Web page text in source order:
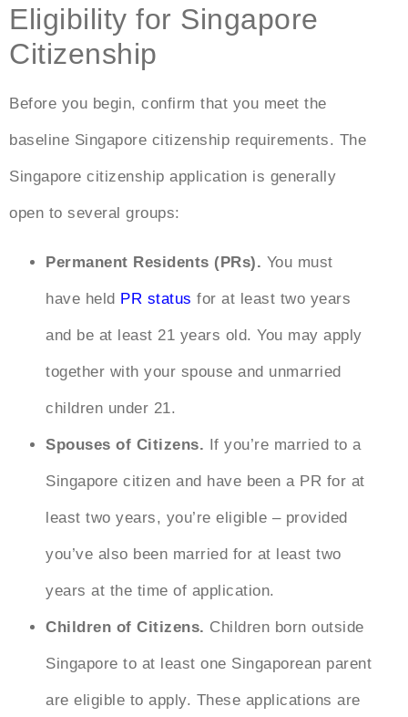
Eligibility for Singapore
Citizenship
Before you begin, confirm that you meet the
baseline Singapore citizenship requirements. The
Singapore citizenship application is generally
open to several groups:
Permanent Residents (PRs). You must
have held PR status for at least two years
and be at least 21 years old. You may apply
together with your spouse and unmarried
children under 21.
Spouses of Citizens. If you’re married to a
Singapore citizen and have been a PR for at
least two years, you’re eligible – provided
you’ve also been married for at least two
years at the time of application.
Children of Citizens. Children born outside
Singapore to at least one Singaporean parent
are eligible to apply. These applications are